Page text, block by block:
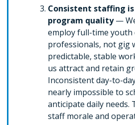
Consistent staffing
program quality—
employ full-time youth
professionals, not gig
predictable, stable
us attract and retain
Inconsistent day-to-
nearly impossible to
anticipate daily needs.
staff morale and